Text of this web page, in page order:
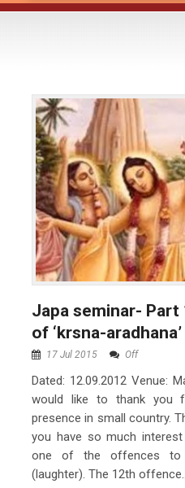
Japa seminar-
of ‘krsna-
17 Jul 2015 Off
Dated: 12.09.2012 Venue:
would like to thank you
presence in small country.
you have so much
one of the offences to
(laughter). The 12th